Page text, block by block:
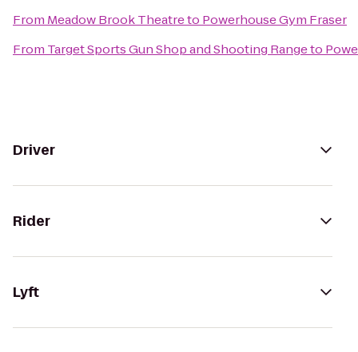
From Meadow Brook Theatreto Powerhouse Gym Fraser
From Target Sports Gun Shop and Shooting Rangeto
Driver
Rider
Lyft